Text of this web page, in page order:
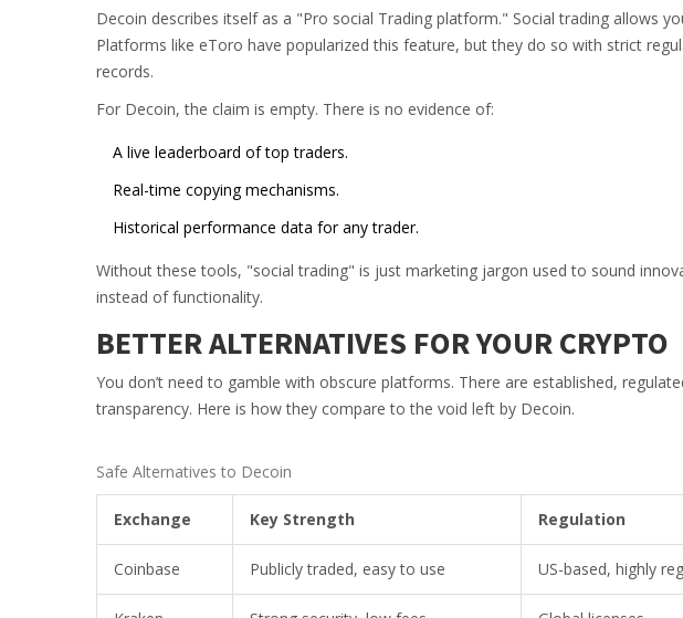
Decoin describes itself as a "Pro social Trading platform." Social trading allows
Platforms like eToro have popularized this feature, but they do so with strict
records.
For Decoin, the claim is empty. There is no evidence of:
A live leaderboard of top traders.
Real-time copying mechanisms.
Historical performance data for any trader.
Without these tools, "social trading" is just marketing jargon used to sound
instead of functionality.
BETTER ALTERNATIVES FOR YOUR CRYPTO
You don’t need to gamble with obscure platforms. There are established,
transparency. Here is how they compare to the void left by Decoin.
Safe Alternatives to Decoin
Exchange Key Strength Regulation
Coinbase Publicly traded, easy to use US-based, highly